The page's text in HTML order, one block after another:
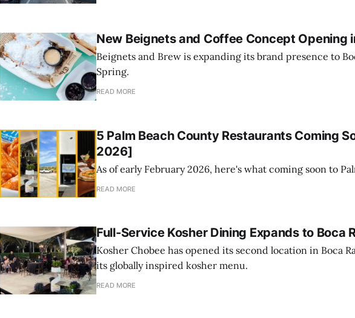
New Beignets and Coffee Concept Opening
Beignets and Brew is expanding its brand presence to
Spring.
READ MORE
5 Palm Beach County Restaurants Coming
2026]
As of early February 2026, here's what coming soon to
READ MORE
Full-Service Kosher Dining Expands to Boca
Kosher Chobee has opened its second location in Boca
its globally inspired kosher menu.
READ MORE